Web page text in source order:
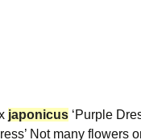
japonicus ‘Purple
Not many flowers